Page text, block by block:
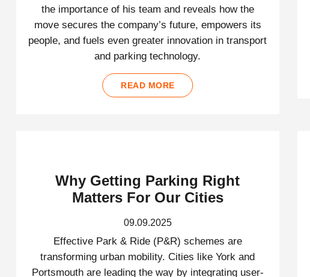
the importance of his team and reveals how the
move secures the company’s future, empowers its
people, and fuels even greater innovation in transport
and parking technology.
READ MORE
Why Getting Parking Right
Matters For Our Cities
09.09.2025
Effective Park & Ride (P&R) schemes are
transforming urban mobility. Cities like York and
Portsmouth are leading the way by integrating user-